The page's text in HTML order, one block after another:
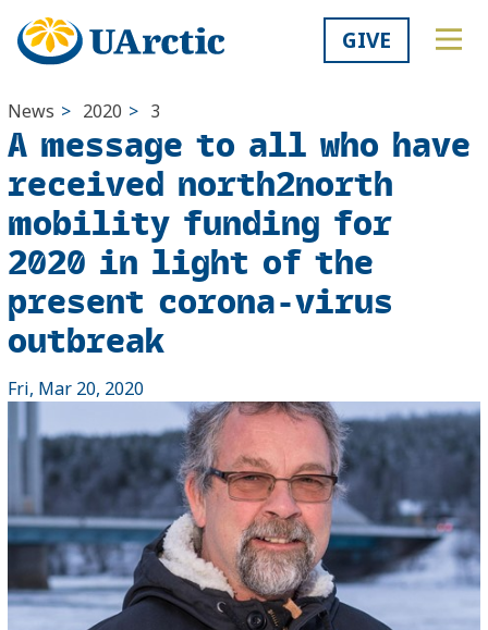
GIVE
News > 2020 > 3
A message to all who have
received north2north
mobility funding for
2020 in light of the
present corona-virus
outbreak
Fri, Mar 20, 2020